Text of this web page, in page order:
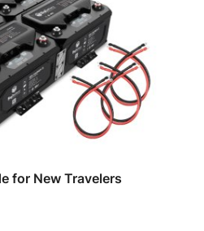
for New Travelers